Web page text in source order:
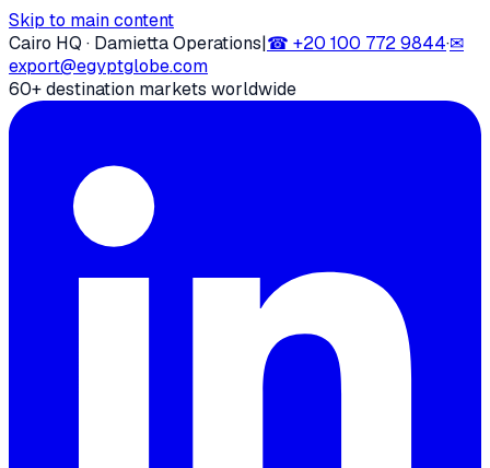
Skip to main content
Cairo HQ · Damietta Operations|☎ +20 100 772 9844·✉
export@egyptglobe.com
60+ destination markets worldwide